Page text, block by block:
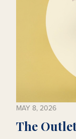
MAY 8, 2026
The